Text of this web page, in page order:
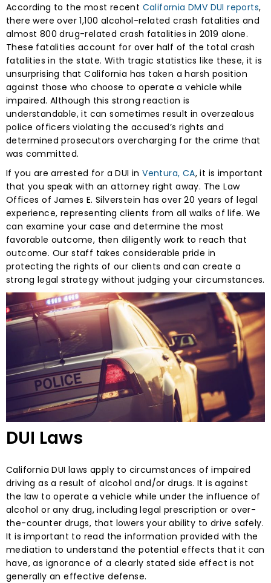
According to the most recent California DMV DUI reports,
there were over 1,100 alcohol-related crash fatalities and
almost 800 drug-related crash fatalities in 2019 alone.
These fatalities account for over half of the total crash
fatalities in the state. With tragic statistics like these, it is
unsurprising that California has taken a harsh position
against those who choose to operate a vehicle while
impaired. Although this strong reaction is
understandable, it can sometimes result in overzealous
police officers violating the accused’s rights and
determined prosecutors overcharging for the crime that
was committed.
If you are arrested for a DUI inVentura, CA, it is important
that you speak with an attorney right away. The Law
Offices of James E. Silverstein has over 20 years of legal
experience, representing clients from all walks of life. We
can examine your case and determine the most
favorable outcome, then diligently work to reach that
outcome. Our staff takes considerable pride in
protecting the rights of our clients and can create a
strong legal strategy without judging your circumstances.
DUI Laws
California DUI laws apply to circumstances of impaired
driving as a result of alcohol and/or drugs. It is against
the law to operate a vehicle while under the influence of
alcohol or any drug, including legal prescription or over-
the-counter drugs, that lowers your ability to drive safely.
It is important to read the information provided with the
mediation to understand the potential effects that it can
have, as ignorance of a clearly stated side effect is not
generally an effective defense.